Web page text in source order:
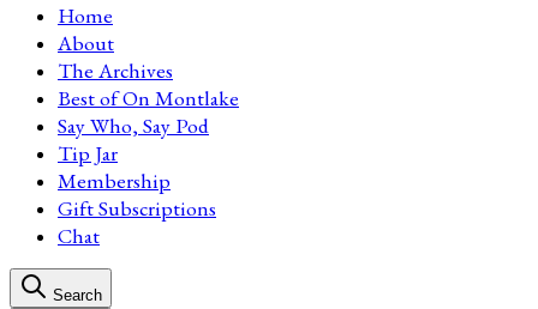
Home
About
The Archives
Best of On Montlake
Say Who, Say Pod
Tip Jar
Membership
Gift Subscriptions
Chat
Search